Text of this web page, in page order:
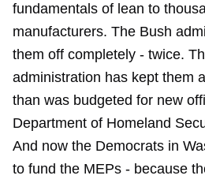
fundamentals of lean to
manufacturers. The Bush
them off completely - twice.
administration has kept them
than was budgeted for new
Department of Homeland
And now the Democrats in
to fund the MEPs - because